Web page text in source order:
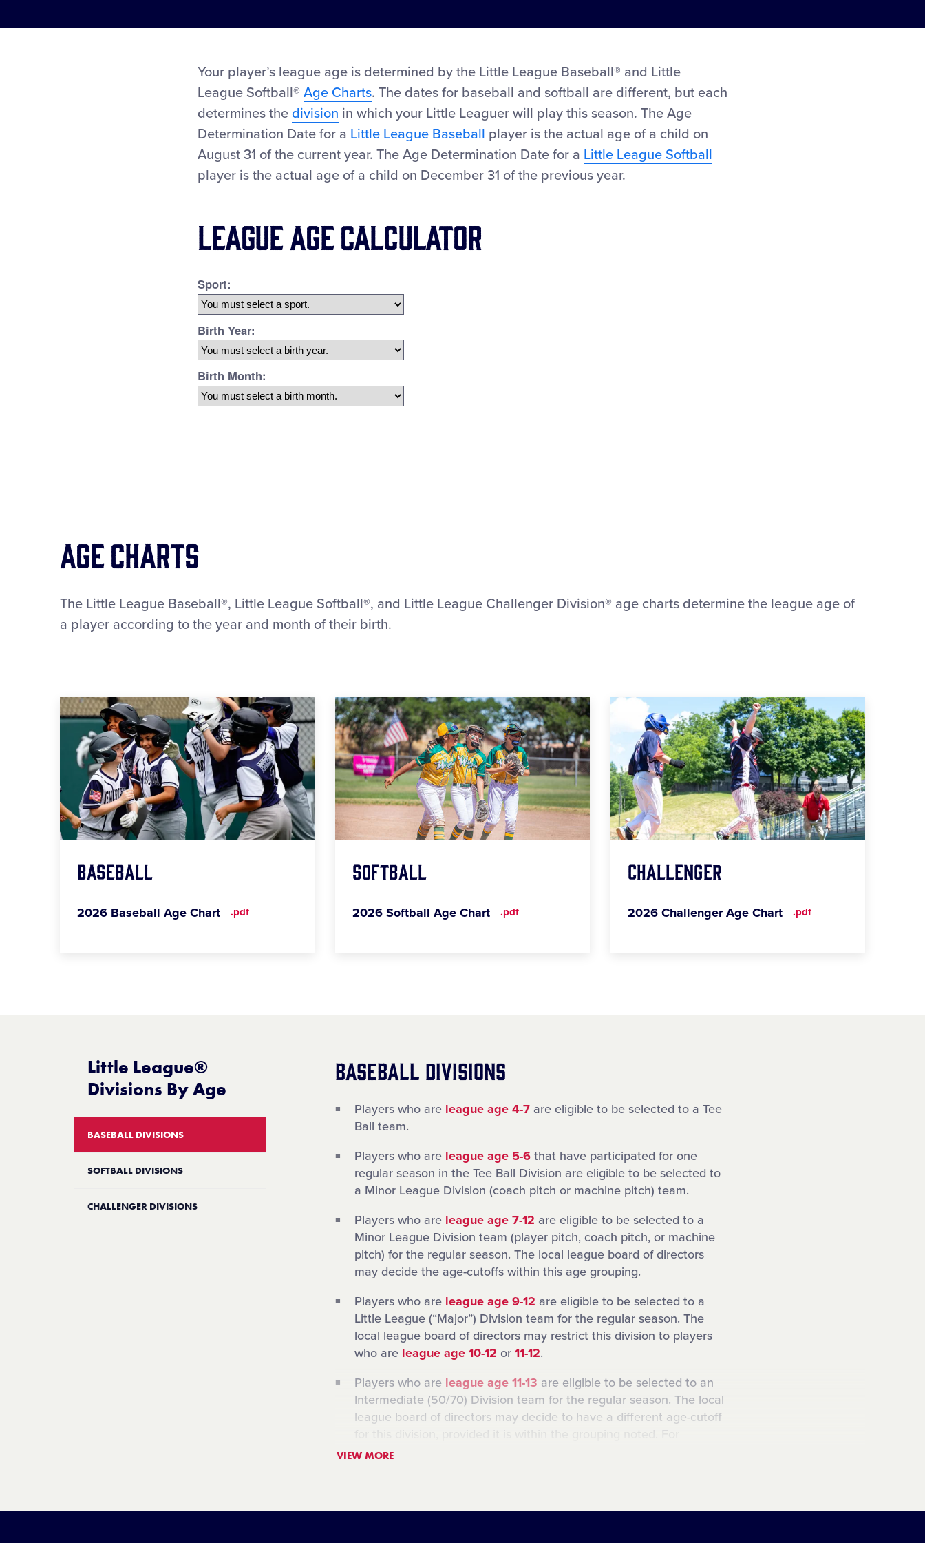
Your player’s league age is determined by the Little League Baseball® and Little
League Softball® Age Charts. The dates for baseball and softball are different, but each
determines the division in which your Little Leaguer will play this season. The Age
Determination Date for a Little League Baseball player is the actual age of a child on
August 31 of the current year. The Age Determination Date for a Little League Softball
player is the actual age of a child on December 31 of the previous year.
League Age Calculator
Age Charts
The Little League Baseball®, Little League Softball®, and Little League Challenger Division® age charts determine the league age of
a player according to the year and month of their birth.
Baseball
2026 Baseball Age Chart .pdf
Softball
2026 Softball Age Chart .pdf
Challenger
2026 Challenger Age Chart .pdf
Little League®
Divisions By Age
BASEBALL DIVISIONS
SOFTBALL DIVISIONS
CHALLENGER DIVISIONS
BASEBALL DIVISIONS
Players who are league age 4-7 are eligible to be selected to a Tee
Ball team.
Players who are league age 5-6 that have participated for one
regular season in the Tee Ball Division are eligible to be selected to
a Minor League Division (coach pitch or machine pitch) team.
Players who are league age 7-12 are eligible to be selected to a
Minor League Division team (player pitch, coach pitch, or machine
pitch) for the regular season. The local league board of directors
may decide the age-cutoffs within this age grouping.
Players who are league age 9-12 are eligible to be selected to a
Little League (“Major”) Division team for the regular season. The
local league board of directors may restrict this division to players
who are league age 10-12 or11-12.
Players who are league age 11-13 are eligible to be selected to an
Intermediate (50/70) Division team for the regular season. The local
league board of directors may decide to have a different age-cutoff
for this division, provided it is within the grouping noted. For
example, the Intermediate Division in a local Little League could be
Junior League Division team for the regular season. The local
VIEW MORE